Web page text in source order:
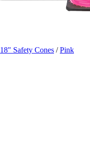
18" Safety Cones /Pink